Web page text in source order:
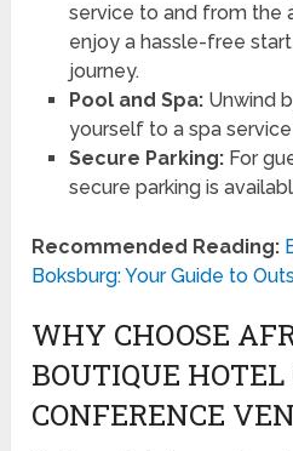
service to and from the
enjoy a hassle-free
journey.
Pool and Spa:Unwind
yourself to a spa
Secure Parking:For
secure parking is
Recommended Reading:
Boksburg: Your Guide to
WHY CHOOSE
BOUTIQUE
CONFERENCE